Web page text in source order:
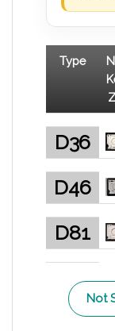
Type
D36
D46
D81
Not